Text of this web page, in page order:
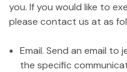
you. If you would like to
please contact us at as
Email. Send an email to
the specific